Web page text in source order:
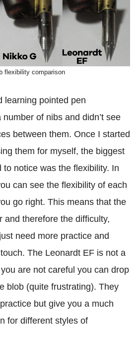
flexibility comparison
learning pointed pen
of nibs and didn’t see
between them. Once I started
them for myself, the biggest
to notice was the flexibility. In
can see the flexibility of each
go right. This means that the
and therefore the difficulty,
need more practice and
The Leonardt EF is not a
are not careful you can drop
blob (quite frustrating). They
but give you a much
for different styles of